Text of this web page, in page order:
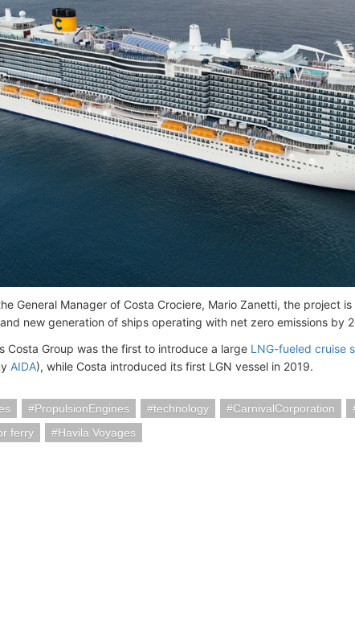
General Manager of Costa Crociere, Mario Zanetti, the project
new generation of ships operating with net zero emissions by
Costa Group was the first to introduce a large LNG-fueled cruise
AIDA), while Costa introduced its first LGN vessel in 2019.
PropulsionEngines technology CarnivalCorporation
ferry
Havila Voyages